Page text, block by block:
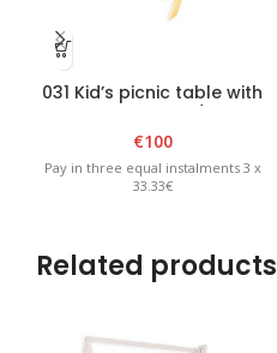
031 Kid’s picnic table with
€100
Pay in three equal instalments 3 x
33.33€
Related products